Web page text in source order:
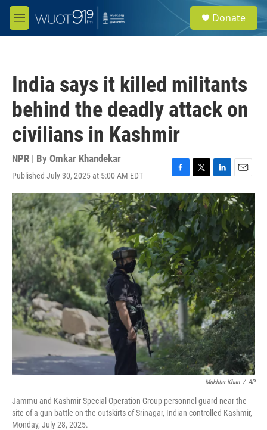
Skip to main content
M
e
e
a
Donate
India says it killed militants
behind the deadly attack on
civilians in Kashmir
NPR | By Omkar Khandekar
Published July 30, 2025 at 5:00 AM EDT
F
a
c
e
b
o
o
k
T
w
i
t
t
e
r
L
i
n
k
e
I
n
E
m
a
l
Mukhtar Khan / AP
Jammu and Kashmir Special Operation Group personnel guard near the
site of a gun battle on the outskirts of Srinagar, Indian controlled Kashmir,
Monday, July 28, 2025.